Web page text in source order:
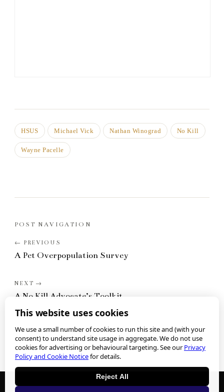
HSUS Michael Vick Nathan Winograd No Kill
Wayne Pacelle
POST NAVIGATION
A Pet Overpopulation Survey
A No Kill Advocate’s Toolkit
This website uses cookies
We use a small number of cookies to run this site and (with your
consent) to understand site usage in aggregate. We do not use
cookies for advertising or behavioural targeting. See ourPrivacy
Policy and Cookie Noticefor details.
Reject All